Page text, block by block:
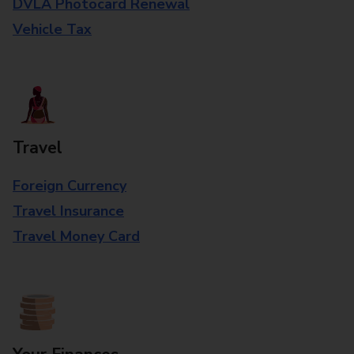
DVLA Photocard Renewal
Vehicle Tax
Travel
Foreign Currency
Travel Insurance
Travel Money Card